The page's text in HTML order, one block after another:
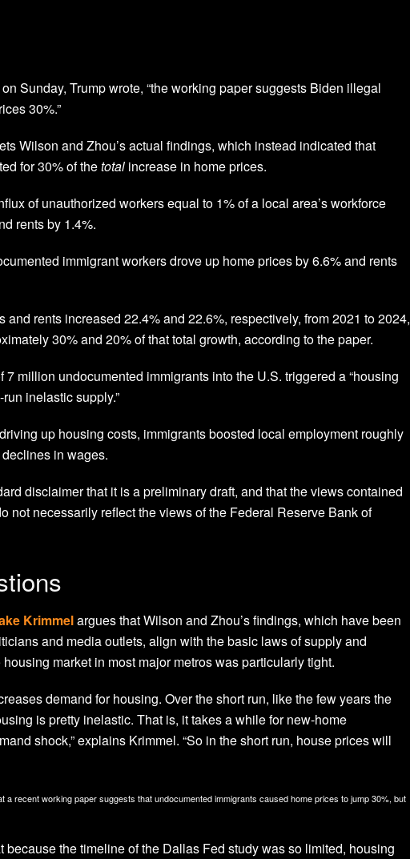
Sunday, Trump wrote, “the working paper suggests Biden illegal
30%.”
Wilson and Zhou’s actual findings, which instead indicated that
for 30% of thetotal increase in home prices.
of unauthorized workers equal to 1% of a local area’s workforce
rents by 1.4%.
immigrant workers drove up home prices by 6.6% and rents
rents increased 22.4% and 22.6%, respectively, from 2021 to 2024,
30% and 20% of that total growth, according to the paper.
million undocumented immigrants into the U.S. triggered a “housing
inelastic supply.”
up housing costs, immigrants boosted local employment roughly
in wages.
disclaimer that it is a preliminary draft, and that the views contained
not necessarily reflect the views of the Federal Reserve Bank of
Krimmelargues that Wilson and Zhou’s findings, which have been
and media outlets, align with the basic laws of supply and
market in most major metros was particularly tight.
demand for housing. Over the short run, like the few years the
is pretty inelastic. That is, it takes a while for new-home
shock,” explains Krimmel. “So in the short run, house prices will
a recent working paper suggests that undocumented immigrants caused home prices to jump 30%, but
because the timeline of the Dallas Fed study was so limited, housing